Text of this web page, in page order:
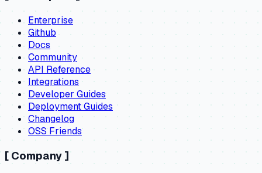
Enterprise
Github
Docs
Community
API Reference
Integrations
Developer Guides
Deployment Guides
Changelog
OSS Friends
[ Company ]